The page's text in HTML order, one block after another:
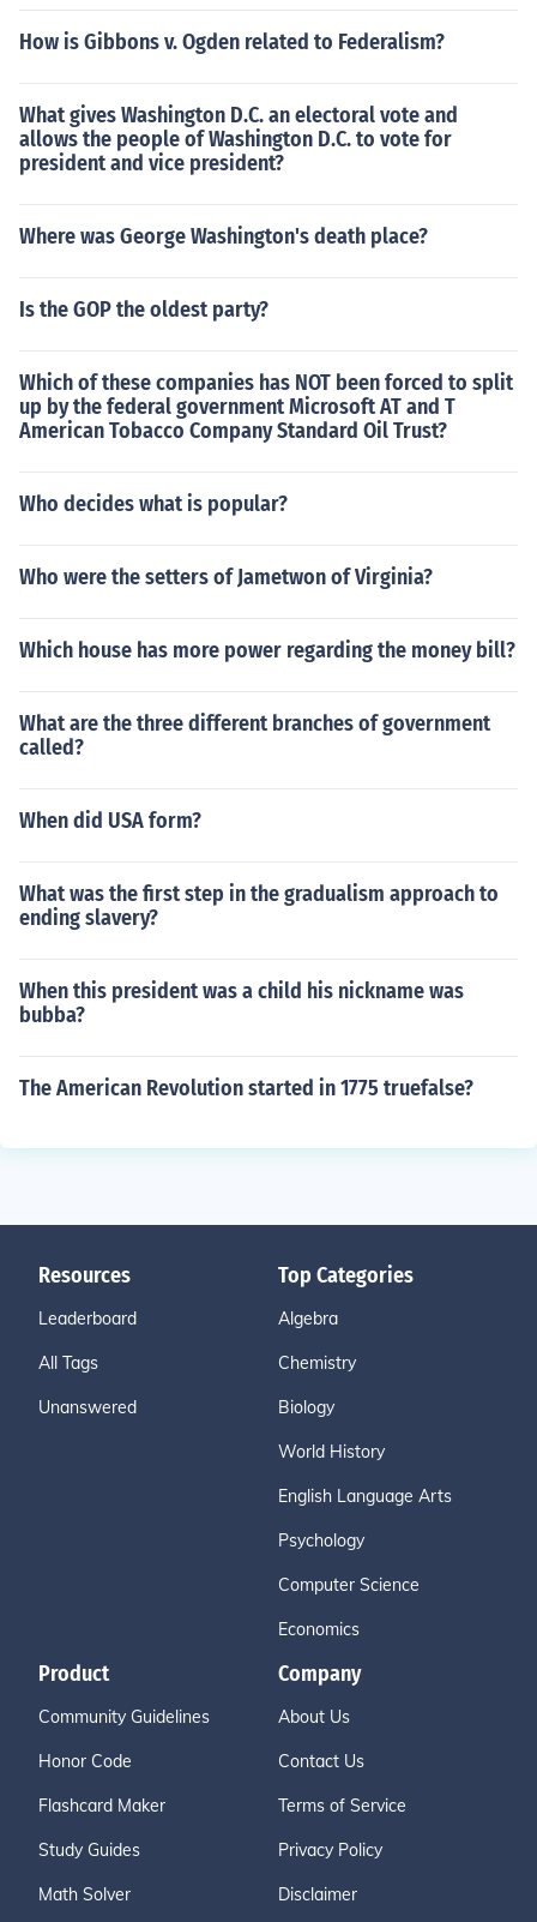
How is Gibbons v. Ogden related to Federalism?
What gives Washington D.C. an electoral vote and
allows the people of Washington D.C. to vote for
president and vice president?
Where was George Washington's death place?
Is the GOP the oldest party?
Which of these companies has NOT been forced to split
up by the federal government Microsoft AT and T
American Tobacco Company Standard Oil Trust?
Who decides what is popular?
Who were the setters of Jametwon of Virginia?
Which house has more power regarding the money bill?
What are the three different branches of government
called?
When did USA form?
What was the first step in the gradualism approach to
ending slavery?
When this president was a child his nickname was
bubba?
The American Revolution started in 1775 truefalse?
Resources
Leaderboard
All Tags
Unanswered
Top Categories
Algebra
Chemistry
Biology
World History
English Language Arts
Psychology
Computer Science
Economics
Product
Community Guidelines
Honor Code
Flashcard Maker
Study Guides
Math Solver
Company
About Us
Contact Us
Terms of Service
Privacy Policy
Disclaimer